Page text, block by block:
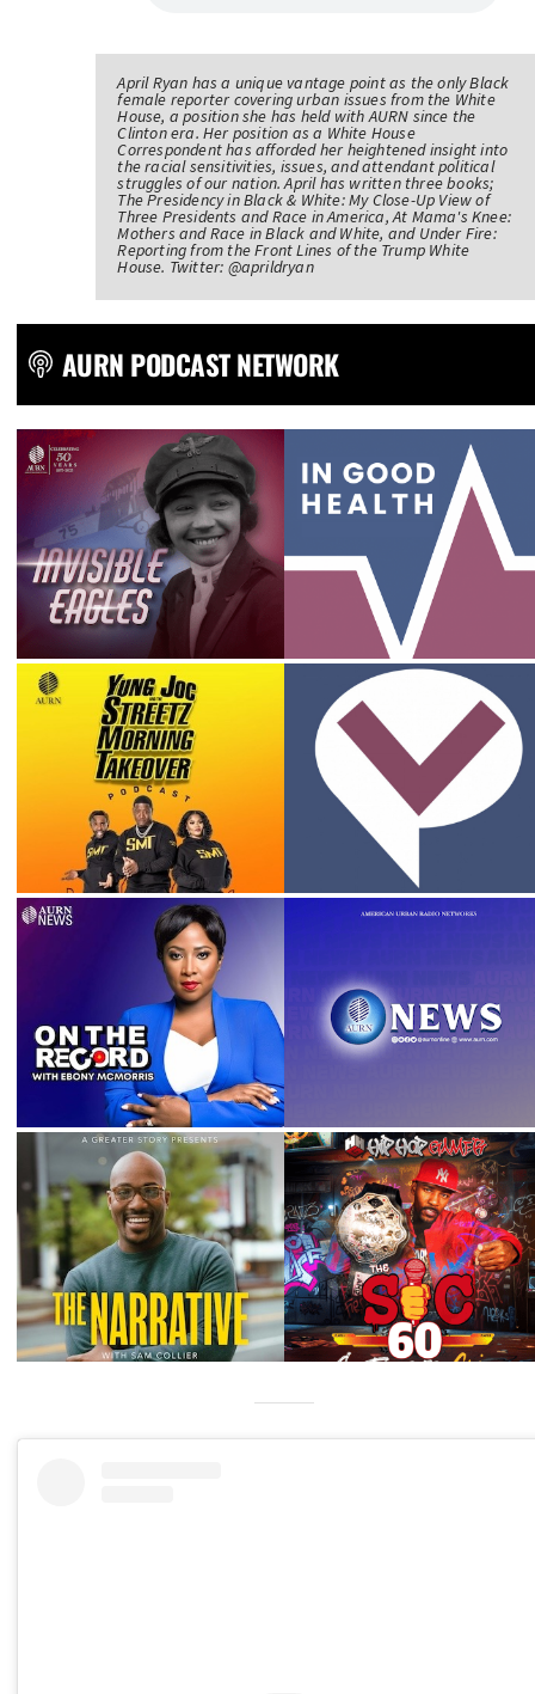
April Ryan has a unique vantage point as the only Black
female reporter covering urban issues from the White
House, a position she has held with AURN since the
Clinton era. Her position as a White House
Correspondent has afforded her heightened insight into
the racial sensitivities, issues, and attendant political
struggles of our nation. April has written three books;
The Presidency in Black & White: My Close-Up View of
Three Presidents and Race in America, At Mama's Knee:
Mothers and Race in Black and White, and Under Fire:
Reporting from the Front Lines of the Trump White
House. Twitter: @aprildryan
AURN PODCAST NETWORK